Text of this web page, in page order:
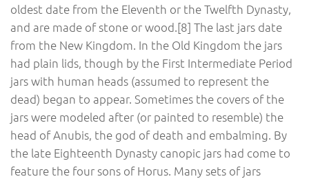
oldest date from the Eleventh or the Twelfth Dynasty,
and are made of stone or wood.[8] The last jars date
from the New Kingdom. In the Old Kingdom the jars
had plain lids, though by the First Intermediate Period
jars with human heads (assumed to represent the
dead) began to appear. Sometimes the covers of the
jars were modeled after (or painted to resemble) the
head of Anubis, the god of death and embalming. By
the late Eighteenth Dynasty canopic jars had come to
feature the four sons of Horus. Many sets of jars